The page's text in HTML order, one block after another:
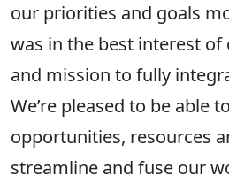
our priorities and goals
was in the best interest
and mission to fully
We’re pleased to be able
opportunities, resources
streamline and fuse our